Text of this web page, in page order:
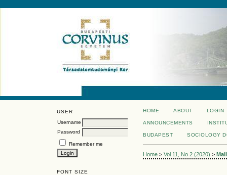
USER
Username
Password
Remember me
FONT SIZE
HOME ABOUT LOGIN
ANNOUNCEMENTS
BUDAPEST SOCIOLOGY
Home > Vol 11, No 2 (2020) >